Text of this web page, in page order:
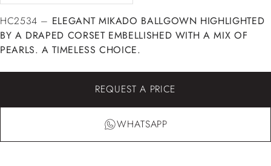
HC2534 – ELEGANT MIKADO BALLGOWN HIGHLIGHTED
BY A DRAPED CORSET EMBELLISHED WITH A MIX OF
PEARLS. A TIMELESS CHOICE.
REQUEST A PRICE
WHATSAPP